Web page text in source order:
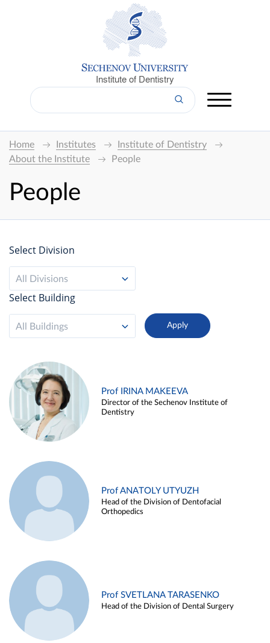
Institute of Dentistry
Home Institutes
Institute of Dentistry
About the Institute
People
People
Select Division
All Divisions
Select Building
All Buildings
Prof IRINA MAKEEVA
Director of the Sechenov Institute of
Dentistry
Prof ANATOLY UTYUZH
Head of the Division of Dentofacial
Orthopedics
Prof SVETLANA TARASENKO
Head of the Division of Dental Surgery